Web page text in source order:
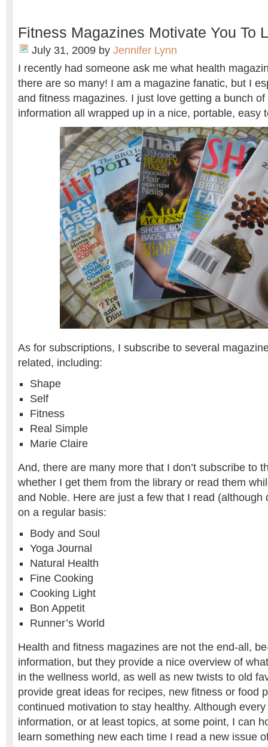
Fitness Magazines Motivate You To
July 31, 2009 by Jennifer Lynn
I recently had someone ask me what health
there are so many! I am a magazine fanatic, but I
and fitness magazines. I just love getting a bunch
information all wrapped up in a nice, portable, easy
As for subscriptions, I subscribe to several
related, including:
Shape
Self
Fitness
Real Simple
Marie Claire
And, there are many more that I don’t subscribe to
whether I get them from the library or read them
and Noble. Here are just a few that I read (although
on a regular basis:
Body and Soul
Yoga Journal
Natural Health
Fine Cooking
Cooking Light
Bon Appetit
Runner’s World
Health and fitness magazines are not the end-all,
information, but they provide a nice overview of
in the wellness world, as well as new twists to old
provide great ideas for recipes, new fitness or food
continued motivation to stay healthy. Although
information, or at least topics, at some point, I can
learn something new each time I read a new issue